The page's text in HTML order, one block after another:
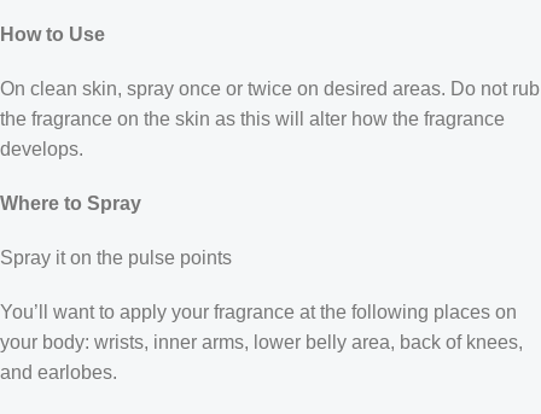
How to Use
On clean skin, spray once or twice on desired areas. Do not rub
the fragrance on the skin as this will alter how the fragrance
develops.
Where to Spray
Spray it on the pulse points
You’ll want to apply your fragrance at the following places on
your body: wrists, inner arms, lower belly area, back of knees,
and earlobes.